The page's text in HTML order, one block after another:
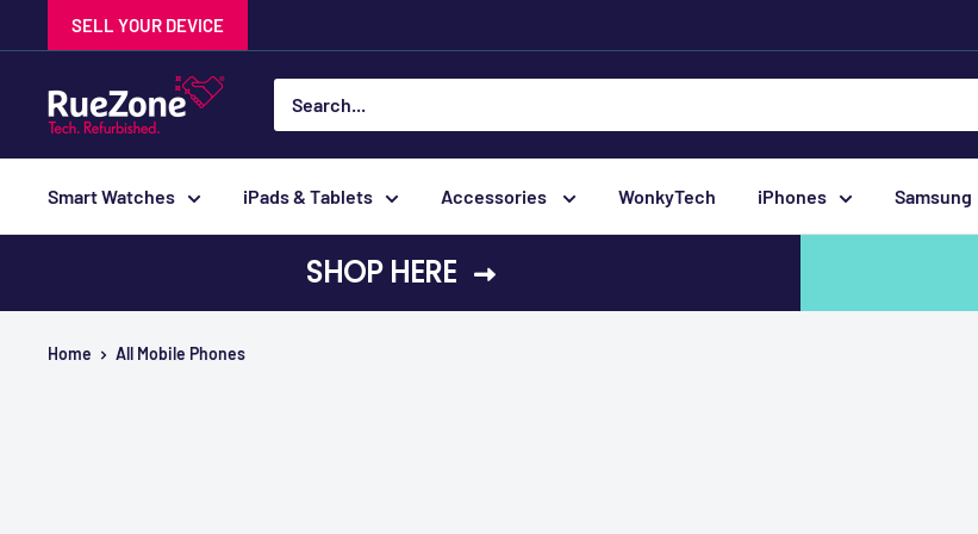
to
content
SELL YOUR DEVICE
RueZone
Smart Watches iPads & Tablets Accessories WonkyTech iPhones Samsung
SHOP HERE
Home All Mobile Phones